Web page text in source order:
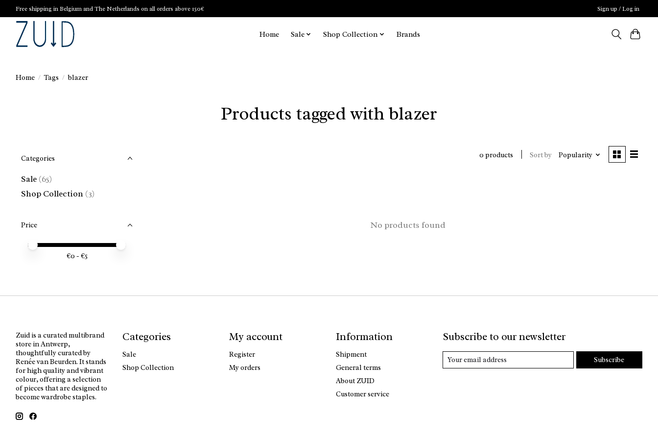
Free shipping in Belgium and The Netherlands on all orders above 150€ Sign up / Log in
Home Sale Shop Collection Brands
Home / Tags / blazer
Products tagged with blazer
Categories
Sale (65)
Shop Collection (3)
Price
Price minimum value
Price maximum value
€0 - €5
0 products Sort by Popularity
No products found
Zuid is a curated multibrand
store in Antwerp,
thoughtfully curated by
Renée van Beurden. It stands
for high quality and vibrant
colour, offering a selection
of pieces that are designed to
become wardrobe staples.
Categories
Sale
Shop Collection
My account
Register
My orders
Information
Shipment
General terms
About ZUID
Customer service
Subscribe to our newsletter
Subscribe